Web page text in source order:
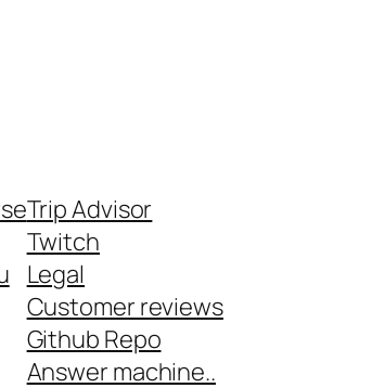
Trip Advisor
Twitch
Legal
Customer reviews
Github Repo
Answer machine..